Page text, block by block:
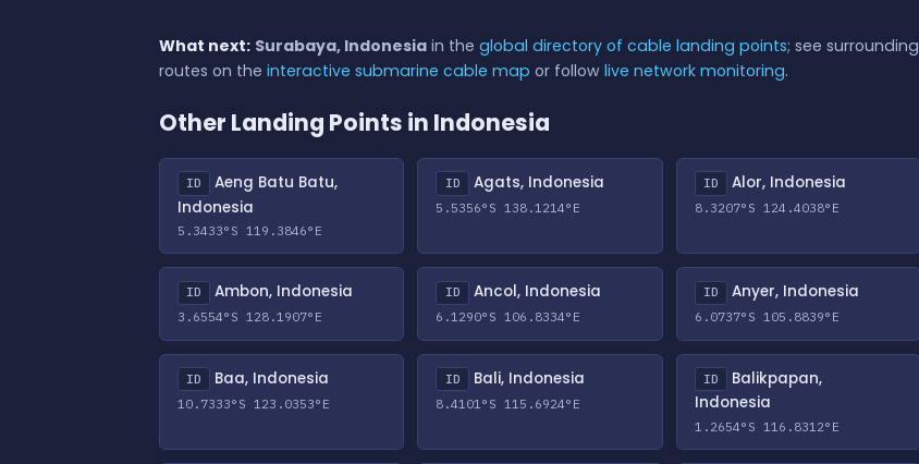
What next: Surabaya, Indonesia in the global directory of cable landing points; see surrounding
routes on the interactive submarine cable map or follow live network monitoring.
Other Landing Points in Indonesia
ID
Aeng Batu Batu,
Indonesia
5.3433°S 119.3846°E
ID Agats, Indonesia
5.5356°S 138.1214°E
ID Alor, Indonesia
8.3207°S 124.4038°E
ID Ambon, Indonesia
3.6554°S 128.1907°E
ID Ancol, Indonesia
6.1290°S 106.8334°E
ID Anyer, Indonesia
6.0737°S 105.8839°E
ID Baa, Indonesia
10.7333°S 123.0353°E
ID Bali, Indonesia
8.4101°S 115.6924°E
ID
Balikpapan,
Indonesia
1.2654°S 116.8312°E